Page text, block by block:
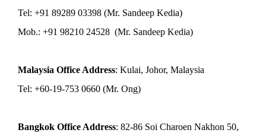
Tel: +91 89289 03398 (Mr. Sandeep Kedia)
Mob.: +91 98210 24528 (Mr. Sandeep Kedia)
Malaysia Office Address: Kulai, Johor, Malaysia
Tel: +60-19-753 0660 (Mr. Ong)
Bangkok Office Address: 82-86 Soi Charoen Nakhon 50,